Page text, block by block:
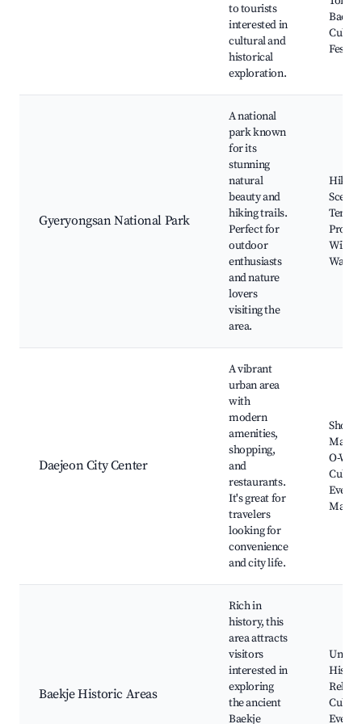
to tourists
interested in
cultural and
historical
exploration.
Gyeryongsan National Park
A national
park known
for its
stunning
natural
beauty and
hiking trails.
Perfect for
outdoor
enthusiasts
and nature
lovers
visiting the
area.
Daejeon City Center
A vibrant
urban area
with
modern
amenities,
shopping,
and
restaurants.
It's great for
travelers
looking for
convenience
and city life.
Malls,
O-
Baekje Historic Areas
Rich in
history, this
area attracts
visitors
interested in
exploring
the ancient
Baekje
Ungjin
Relics,